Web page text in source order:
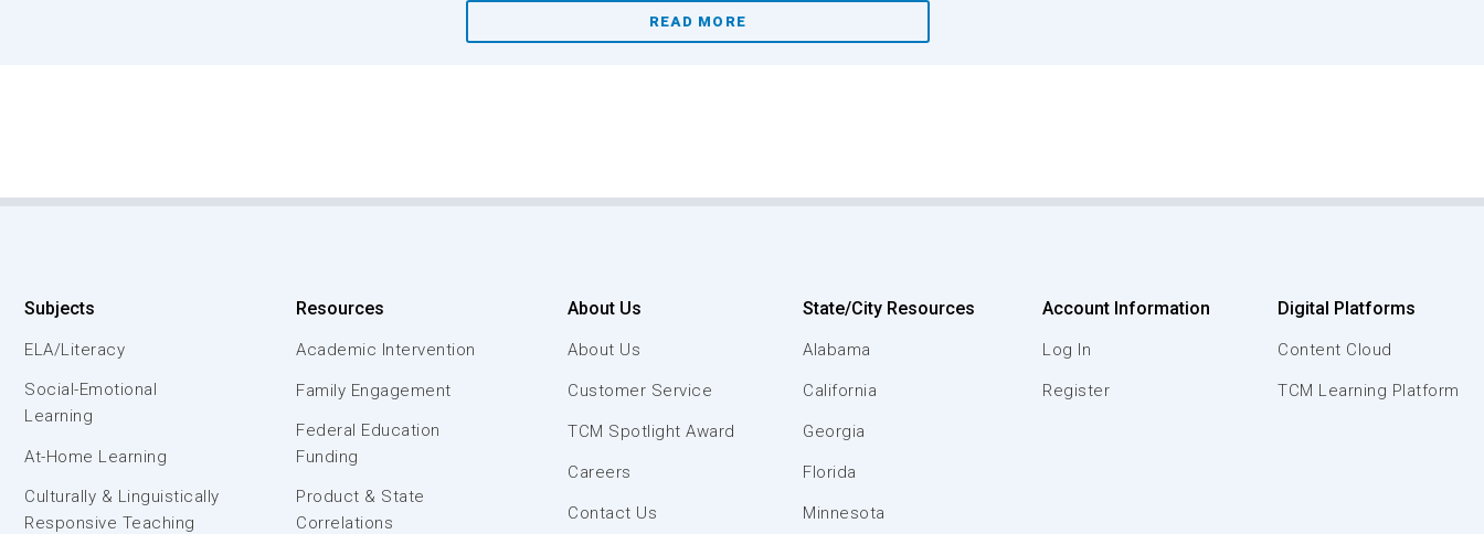
READ MORE
Subjects
ELA/Literacy
Social-Emotional
Learning
At-Home Learning
Culturally & Linguistically
Responsive Teaching
Resources
Academic Intervention
Family Engagement
Federal Education
Funding
Product & State
Correlations
About Us
About Us
Customer Service
TCM Spotlight Award
Careers
Contact Us
State/City Resources
Alabama
California
Georgia
Florida
Minnesota
Account Information
Log In
Register
Digital Platforms
Content Cloud
TCM Learning Platform